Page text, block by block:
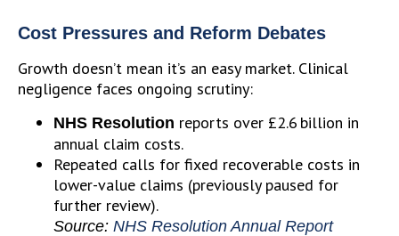
Cost Pressures and Reform Debates
Growth doesn’t mean it’s an easy market. Clinical
negligence faces ongoing scrutiny:
NHS Resolution reports over £2.6 billion in
annual claim costs.
Repeated calls for fixed recoverable costs in
lower-value claims (previously paused for
further review).
Source: NHS Resolution Annual Report